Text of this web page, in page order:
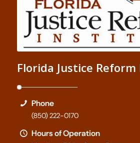
Florida Justice
Phone
(850) 222-0170
Hours of Operation